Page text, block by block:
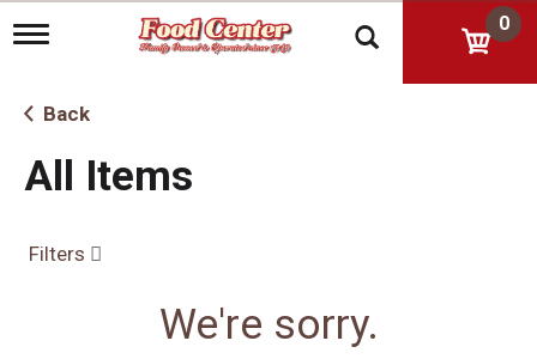
T
g
l
n
a
g
0
Back
All Items
Filters
We're sorry.